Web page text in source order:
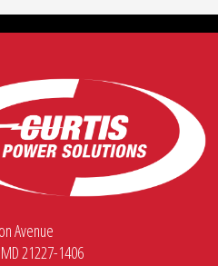
Avenue
21227-1406